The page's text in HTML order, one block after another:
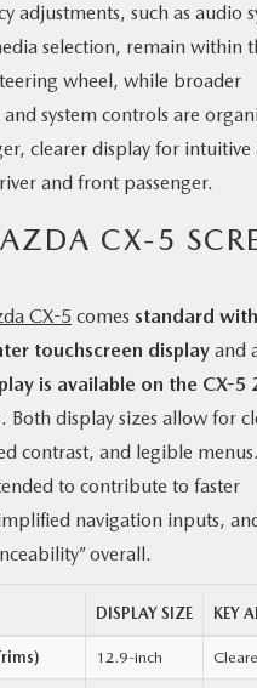
adjustments, such as audio
selection, remain within
wheel, while broader
system controls are
clearer display for intuitive
and front passenger.
CX-5
CX-5 comes standard
touchscreen display and
is available on the CX-5
. Both display sizes allow for
contrast, and legible
to contribute to faster
navigation inputs,
overall.
DISPLAY SIZE KEY
12.9-inch